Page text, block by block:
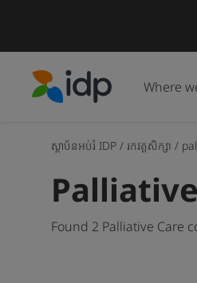
Where
ស្ថាប័នអប់រំ IDP / រកវគ្គសិក្សា /
Found 2 Palliative Care